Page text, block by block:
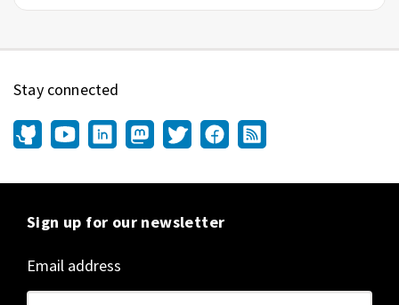
Stay connected
Sign up for our newsletter
Email address